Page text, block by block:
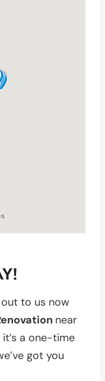
to us now
near
a one-time
got you